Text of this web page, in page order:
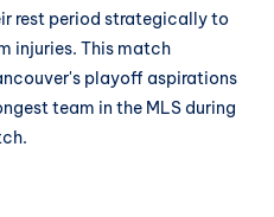
rest period strategically to
injuries. This match
playoff aspirations
team in the MLS during